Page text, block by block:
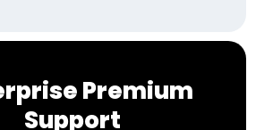
Premium
Support